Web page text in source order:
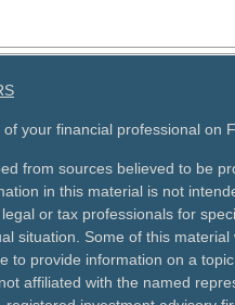
your financial professional on
from sources believed to be
in this material is not
or tax professionals for
situation. Some of this material
to provide information on a
affiliated with the named